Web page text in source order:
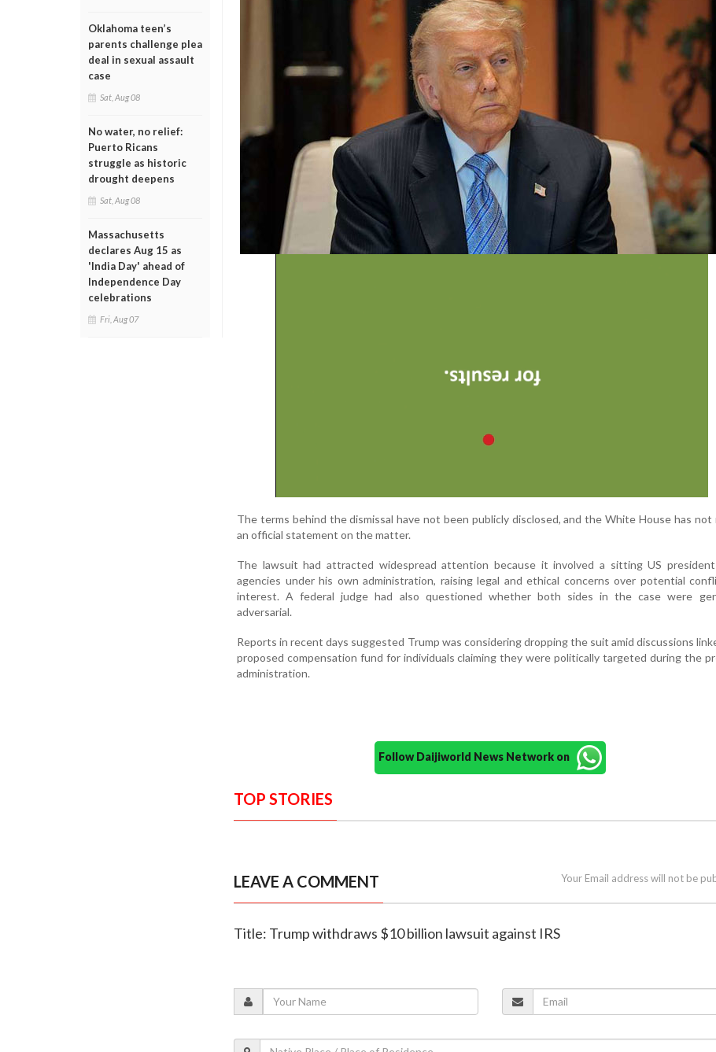
Oklahoma teen’s
parents challenge plea
deal in sexual assault
case
Sat, Aug 08
No water, no relief:
Puerto Ricans
struggle as historic
drought deepens
Sat, Aug 08
Massachusetts
declares Aug 15 as
'India Day' ahead of
Independence Day
celebrations
Fri, Aug 07
The terms behind the dismissal have not been publicly disclosed, and the White House has not
an official statement on the matter.
The lawsuit had attracted widespread attention because it involved a sitting US
agencies under his own administration, raising legal and ethical concerns over potential
interest. A federal judge had also questioned whether both sides in the case were
adversarial.
Reports in recent days suggested Trump was considering dropping the suit amid discussions
proposed compensation fund for individuals claiming they were politically targeted during the
administration.
Follow Daijiworld News Network on
TOP STORIES
LEAVE A COMMENT Your Email address will not be
Title: Trump withdraws $10 billion lawsuit against IRS